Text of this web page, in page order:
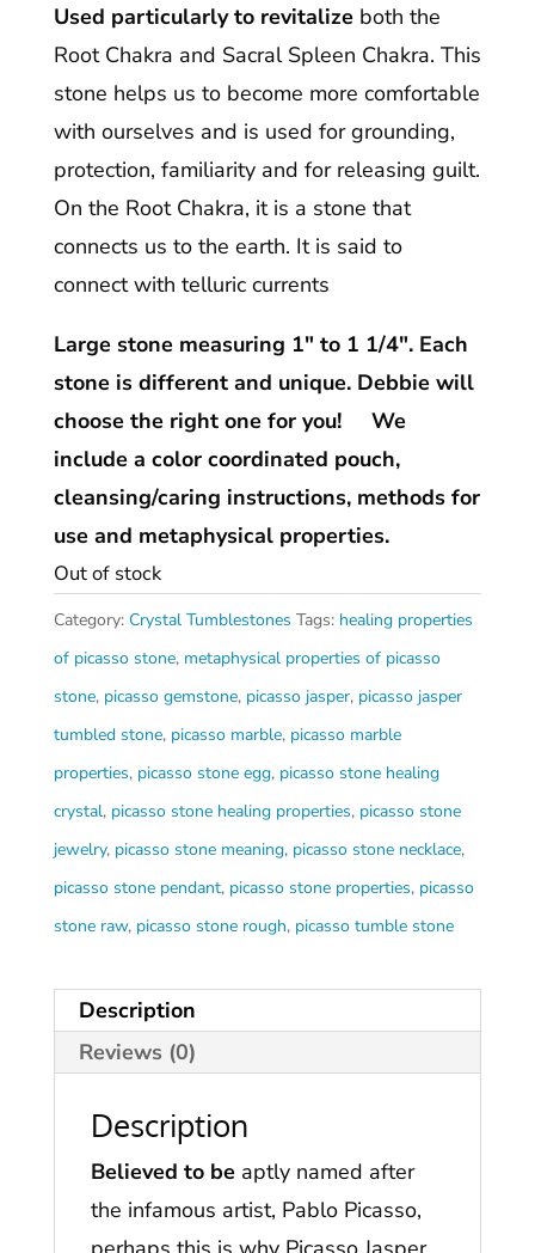
Used particularly to revitalizeboth the
Root Chakra and Sacral Spleen Chakra. This
stone helps us to become more comfortable
with ourselves and is used for grounding,
protection, familiarity and for releasing guilt.
On the Root Chakra, it is a stone that
connects us to the earth. It is said to
connect with telluric currents
Large stone measuring 1″ to 1 1/4″. Each
stone is different and unique. Debbie will
choose the right one for you! We
include a color coordinated pouch,
cleansing/caring instructions, methods for
use and metaphysical properties.
Out of stock
Category: Crystal Tumblestones Tags: healing properties
of picasso stone, metaphysical properties of picasso
stone, picasso gemstone, picasso jasper, picasso jasper
tumbled stone, picasso marble, picasso marble
properties, picasso stone egg, picasso stone healing
crystal, picasso stone healing properties, picasso stone
jewelry, picasso stone meaning, picasso stone necklace,
picasso stone pendant, picasso stone properties, picasso
stone raw, picasso stone rough, picasso tumble stone
Description
Reviews (0)
Description
Believed to beaptly named after
the infamous artist, Pablo Picasso,